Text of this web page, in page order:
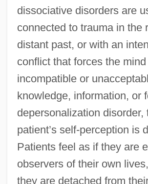
dissociative disorders are
connected to trauma in the
distant past, or with an
conflict that forces the
incompatible or
knowledge, information, or
depersonalization disorder,
patient’s self-perception is
Patients feel as if they are
observers of their own
they are detached from